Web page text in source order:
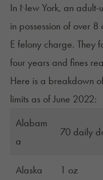
In New York, an adult-
in possession of over
E felony charge. They
four years and fines
Here is a breakdown
limits as of June 2022:
Alabam
a
70 daily
Alaska 1 oz